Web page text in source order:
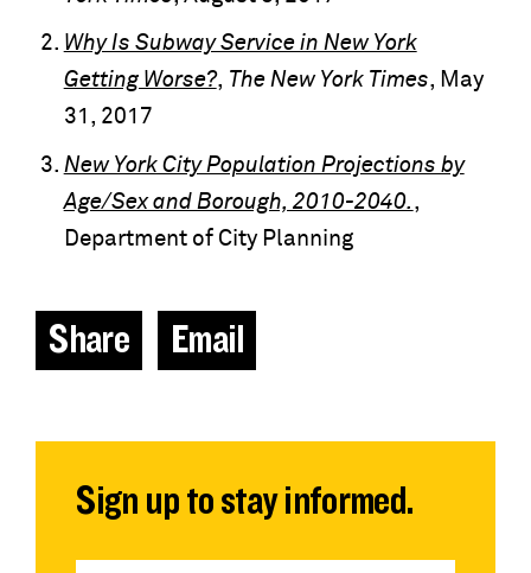
Why Is Subway Service in New York
Getting Worse?, The New York Times, May
31, 2017
New York City Population Projections by
Age/Sex and Borough, 2010-2040. ,
Department of City Planning
Share Email
Sign up to stay informed.